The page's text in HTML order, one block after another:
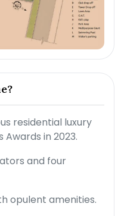
residential luxury
Awards in 2023.
and four
opulent amenities.